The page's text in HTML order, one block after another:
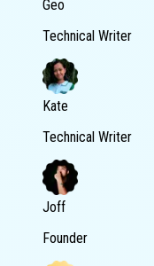
Geo
Technical Writer
Kate
Technical Writer
Joff
Founder